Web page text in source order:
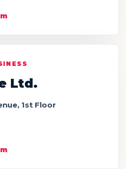
Ltd.
1st Floor